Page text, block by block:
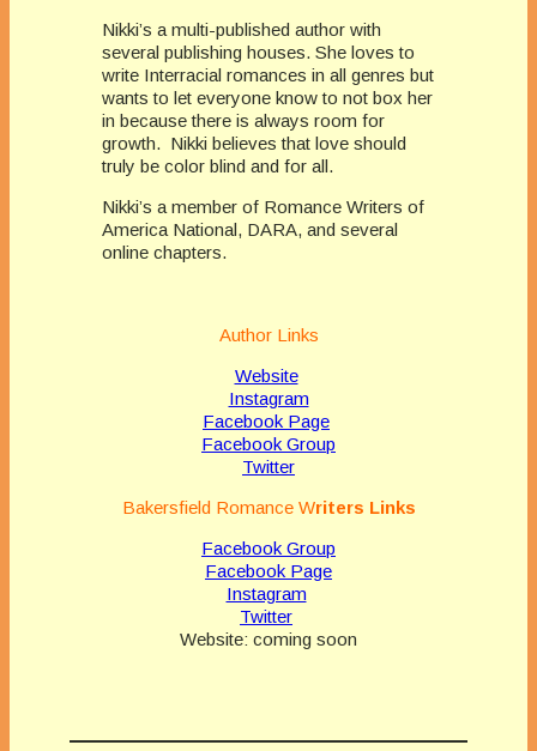
Nikki’s a multi-published author with
several publishing houses. She loves to
write Interracial romances in all genres but
wants to let everyone know to not box her
in because there is always room for
growth. Nikki believes that love should
truly be color blind and for all.
Nikki’s a member of Romance Writers of
America National, DARA, and several
online chapters.
Author Links
Website
Instagram
Facebook Page
Facebook Group
Twitter
Bakersfield Romance Writers Links
Facebook Group
Facebook Page
Instagram
Twitter
Website: coming soon